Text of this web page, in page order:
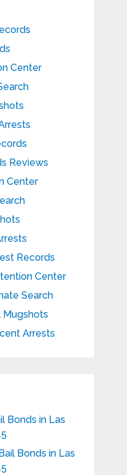
Center
Reviews
Center
Records
Center
Search
Mugshots
Arrests
Bonds in Las
Bonds in Las